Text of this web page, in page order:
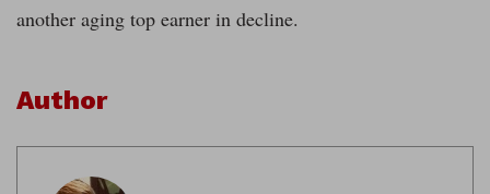
another aging top earner in decline.
Author